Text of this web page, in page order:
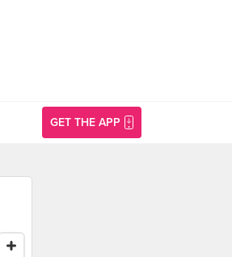
GET THE APP